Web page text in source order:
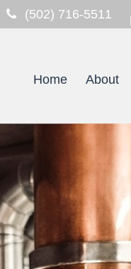
(502) 716-5511
Home About